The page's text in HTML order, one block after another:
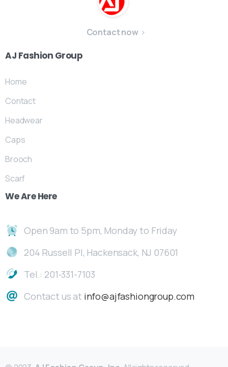
Contact now
AJ Fashion Group
Home
Contact
Headwear
Caps
Brooch
Scarf
WeAre Here
Open 9am to 5pm, Monday to Friday
204 Russell Pl, Hackensack, NJ 07601
Tel.: 201-331-7103
Contact us at info@ajfashiongroup.com